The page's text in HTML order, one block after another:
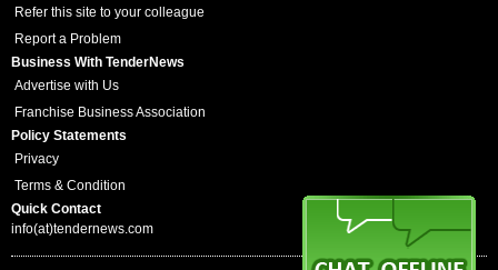
Refer this site to your colleague
Report a Problem
Business With TenderNews
Advertise with Us
Franchise Business Association
Policy Statements
Privacy
Terms & Condition
Quick Contact
info(at)tendernews.com